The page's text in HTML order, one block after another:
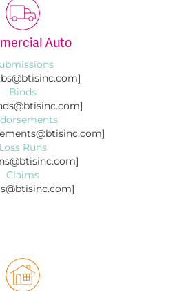
Auto
Binds
Loss Runs
Claims